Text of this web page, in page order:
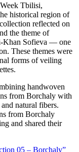
Tbilisi,
historical region of
reflected on
the theme of
Khan Sofieva — one
These themes were
forms of veiling
handwoven
from Borchaly with
natural fibers.
from Borchaly
and shared their